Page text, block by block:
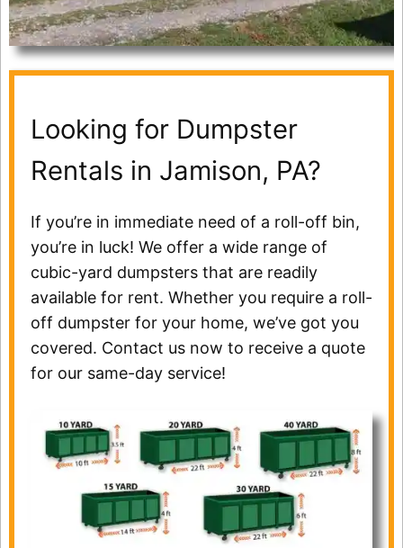
Looking for Dumpster
Rentals in Jamison, PA?
If you’re in immediate need of a roll-off bin,
you’re in luck! We offer a wide range of
cubic-yard dumpsters that are readily
available for rent. Whether you require a roll-
off dumpster for your home, we’ve got you
covered. Contact us now to receive a quote
for our same-day service!